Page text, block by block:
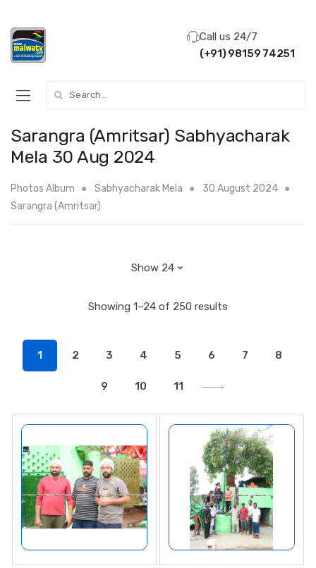
Call us 24/7
(+91) 98159 74251
Sarangra (Amritsar) Sabhyacharak
Mela 30 Aug 2024
Photos Album Sabhyacharak Mela
30 August 2024
Sarangra (Amritsar)
Showing 1–24 of 250 results
1 2 3 4 5 6 7 8
9 10 11